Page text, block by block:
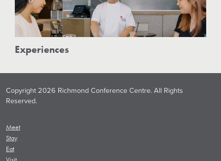
Experiences
Copyright 2026 Richmond Conference Centre. All Rights
Reserved.
Meet
Stay
Eat